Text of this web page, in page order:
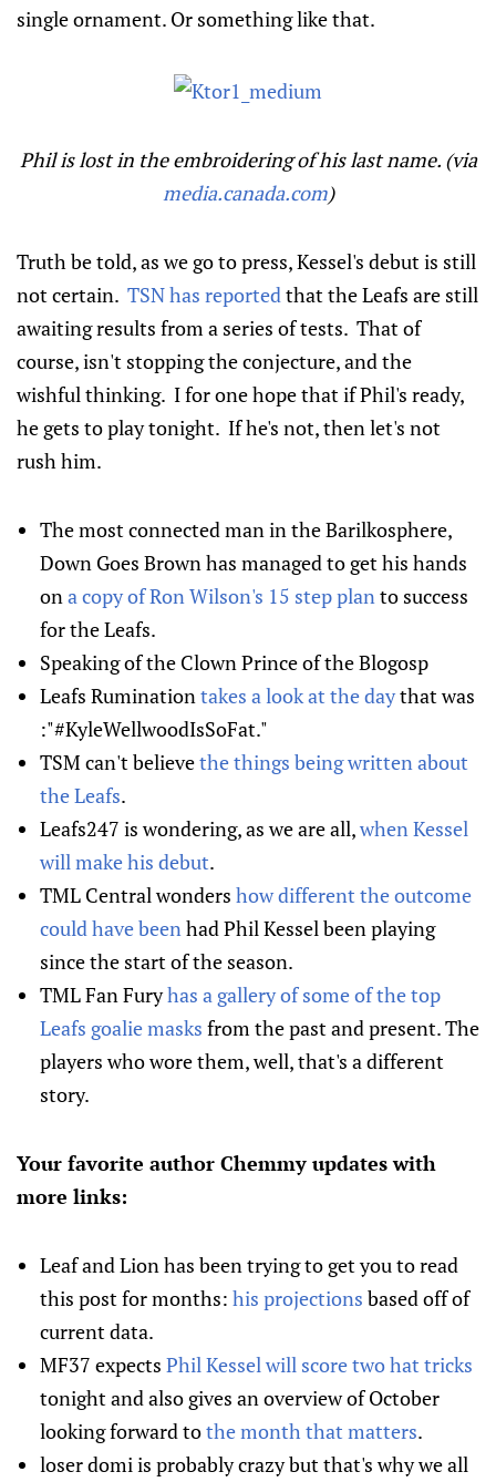
single ornament. Or something like that.
Phil is lost in the embroidering of his last name. (via
media.canada.com)
Truth be told, as we go to press, Kessel's debut is still
not certain. TSN has reported that the Leafs are still
awaiting results from a series of tests. That of
course, isn't stopping the conjecture, and the
wishful thinking. I for one hope that if Phil's ready,
he gets to play tonight. If he's not, then let's not
rush him.
The most connected man in the Barilkosphere,
Down Goes Brown has managed to get his hands
on a copy of Ron Wilson's 15 step plan to success
for the Leafs.
Speaking of the Clown Prince of the Blogosp
Leafs Rumination takes a look at the daythat was
:"#KyleWellwoodIsSoFat."
TSM can't believethe things being written about
the Leafs.
Leafs247 is wondering, as we are all,when Kessel
will make his debut.
TML Central wonders how different the outcome
could have been had Phil Kessel been playing
since the start of the season.
TML Fan Furyhas a gallery of some of the top
Leafs goalie masks from the past and present. The
players who wore them, well, that's a different
story.
Your favorite author Chemmy updates with
more links:
Leaf and Lion has been trying to get you to read
this post for months: his projections based off of
current data.
MF37 expects Phil Kessel will score two hat tricks
tonight and also gives an overview of October
looking forward tothe month that matters.
loser domi is probably crazy but that's why we all